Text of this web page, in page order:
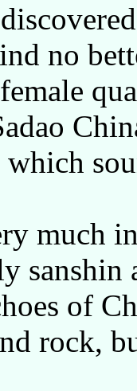
no
much
sanshin
of
rock,